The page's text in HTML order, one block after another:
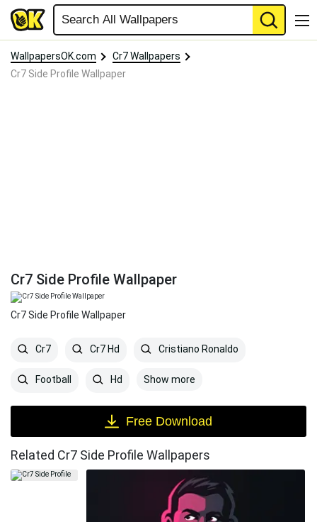
WallpapersOK.com
Cr7 Wallpapers
Cr7 Side Profile Wallpaper
Cr7 Side Profile Wallpaper
Cr7 Side Profile Wallpaper
Cr7 Cr7 Hd Cristiano Ronaldo
Football Hd Show more
Free Download
Related Cr7 Side Profile Wallpapers